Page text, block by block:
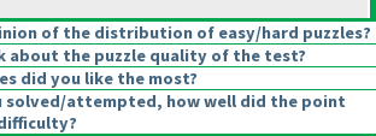
of the distribution of easy/hard puzzles?
about the puzzle quality of the test?
did you like the most?
solved/attempted, how well did the point